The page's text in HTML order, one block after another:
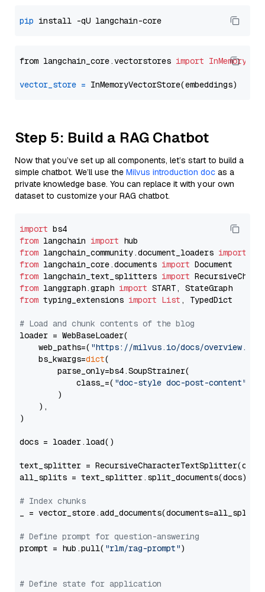
pip
from langchain_core.vectorstores import
vector_store =
Step 5: Build a RAG Chatbot
Now that you’ve set up all components, let’s start to build a
simple chatbot. We’ll use the Milvus introduction doc as a
private knowledge base. You can replace it with your own
dataset to customize your RAG chatbot.
import
from langchain import
from langchain_community.document_loaders import
from langchain_core.documents import
from langchain_text_splitters import
from langgraph.graph import
from typing_extensions import List , TypedDict
# Load and chunk contents of the blog
loader = WebBaseLoader(
    web_paths=(
"https://milvus.io/docs/overview.md"
    bs_kwargs=
dict(
        parse_only=bs4.SoupStrainer(
            class_=(
"doc-style doc-post-content"
        )
    ),
)
docs = loader.load()
text_splitter =
all_splits = text_splitter.split_documents(docs)
# Index chunks
_ = vector_store.add_documents(documents=all_splits)
# Define prompt for question-answering
prompt = hub.pull( "rlm/rag-prompt")
# Define state for application